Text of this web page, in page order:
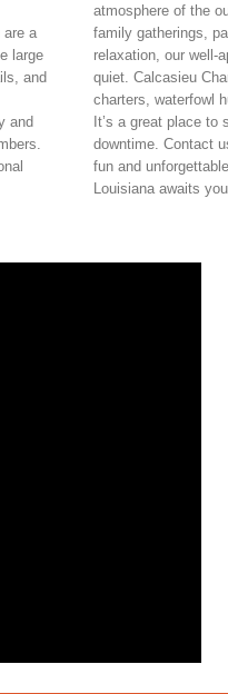
are a
large
and
and
atmosphere of the
family gatherings,
relaxation, our well-
quiet. Calcasieu
charters, waterfowl
It’s a great place to
downtime. Contact
fun and
Louisiana awaits